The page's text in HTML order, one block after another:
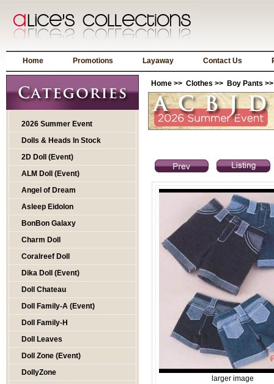
Home Promotions Layaway Contact Us
2026 Summer Event
Dolls & Heads In Stock
2D Doll (Event)
ALM Doll (Event)
Angel of Dream
Asleep Eidolon
BonBon Galaxy
Charm Doll
Coralreef Doll
Dika Doll (Event)
Doll Chateau
Doll Family-A (Event)
Doll Family-H
Doll Leaves
Doll Zone (Event)
DollyZone
Home >> Clothes >> Boy Pants
larger image